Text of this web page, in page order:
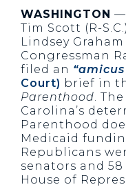
WASHINGTON —
Tim Scott (R-
Lindsey Graham
Congressman
filed an
Court) brief in
Parenthood.
Carolina’s
Parenthood
Medicaid
Republicans
senators and
House of